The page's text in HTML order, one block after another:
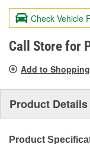
Check Vehicle
Call Store for
Add to
Product Details
Product